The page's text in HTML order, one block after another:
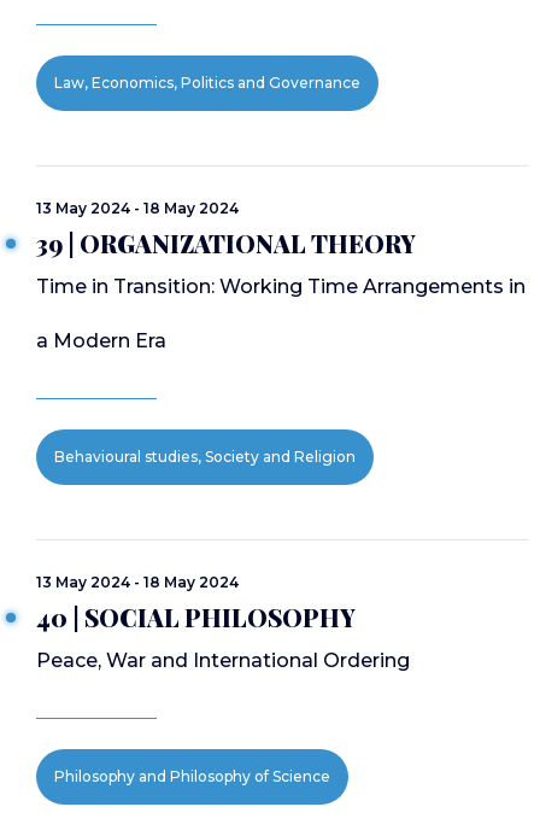
Law, Economics, Politics and Governance
13 May 2024 - 18 May 2024
39 | ORGANIZATIONAL THEORY
Time in Transition: Working Time Arrangements in
a Modern Era
Behavioural studies, Society and Religion
13 May 2024 - 18 May 2024
40 | SOCIAL PHILOSOPHY
Peace, War and International Ordering
Philosophy and Philosophy of Science